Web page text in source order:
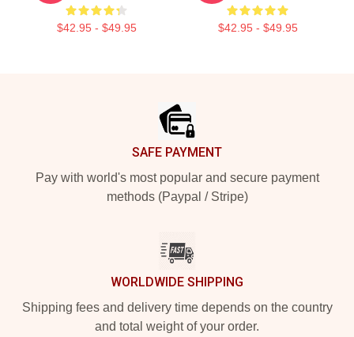
$42.95 - $49.95 $42.95 - $49.95
SAFE PAYMENT
Pay with world's most popular and secure payment
methods (Paypal / Stripe)
WORLDWIDE SHIPPING
Shipping fees and delivery time depends on the country
and total weight of your order.